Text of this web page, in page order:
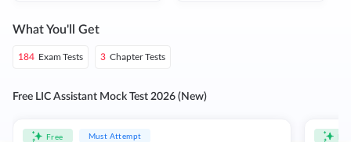
What You'll Get
184 Exam Tests 3 Chapter Tests
Free LIC Assistant Mock Test 2026 (New)
Free Must Attempt